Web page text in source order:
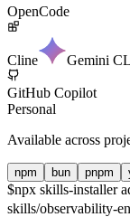
OpenCode
Cline Gemini
GitHub Copilot
Personal
Available across
npm bun pnpm
$npx skills-installer
skills/observability-